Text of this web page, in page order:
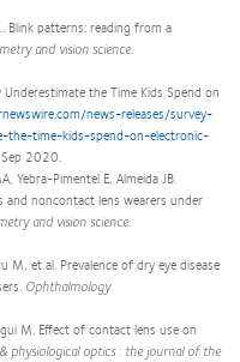
patterns: reading from a
and vision science.
the Time Kids Spend on
news-releases/survey-
the-time-kids-spend-on-electronic-
2020.
Pimentel E, Almeida JB.
noncontact lens wearers under
and vision science.
et al. Prevalence of dry eye disease
Ophthalmology.
M. Effect of contact lens use on
physiological optics : the journal of the